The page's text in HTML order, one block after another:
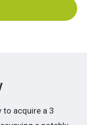
to acquire a 3